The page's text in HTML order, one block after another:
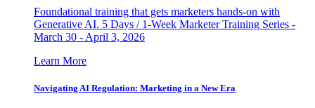
Foundational training that gets marketers hands-on with
Generative AI. 5 Days / 1-Week Marketer Training Series -
March 30 - April 3, 2026
Learn More
Navigating AI Regulation: Marketing in a New Era